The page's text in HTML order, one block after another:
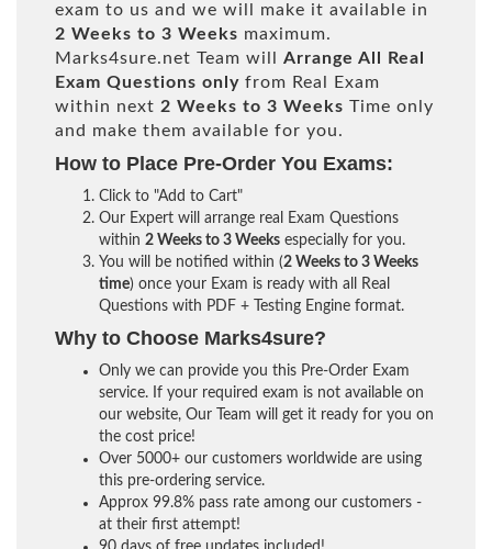
exam to us and we will make it available in
2 Weeks to 3 Weeks maximum.
Marks4sure.net Team will Arrange All
Real
Exam Questions only from Real Exam
within next 2 Weeks to 3 Weeks Time only
and make them available for you.
How to Place Pre-Order You Exams:
Click to "Add to Cart"
Our Expert will arrange real Exam Questions
within 2 Weeks to 3 Weeks especially for you.
You will be notified within (2 Weeks to 3 Weeks
time) once your Exam is ready with all Real
Questions with PDF + Testing Engine format.
Why to Choose Marks4sure?
Only we can provide you this Pre-Order Exam
service. If your required exam is not available on
our website, Our Team will get it ready for you on
the cost price!
Over 5000+ our customers worldwide are using
this pre-ordering service.
Approx 99.8% pass rate among our customers -
at their first attempt!